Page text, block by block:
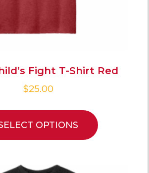
Fight T-Shirt Red
$25.00
OPTIONS